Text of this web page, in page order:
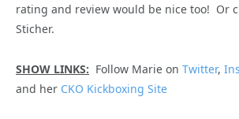
rating and review would be nice too! Or
Sticher.
SHOW LINKS: Follow Marie on Twitter,
and her CKO Kickboxing Site